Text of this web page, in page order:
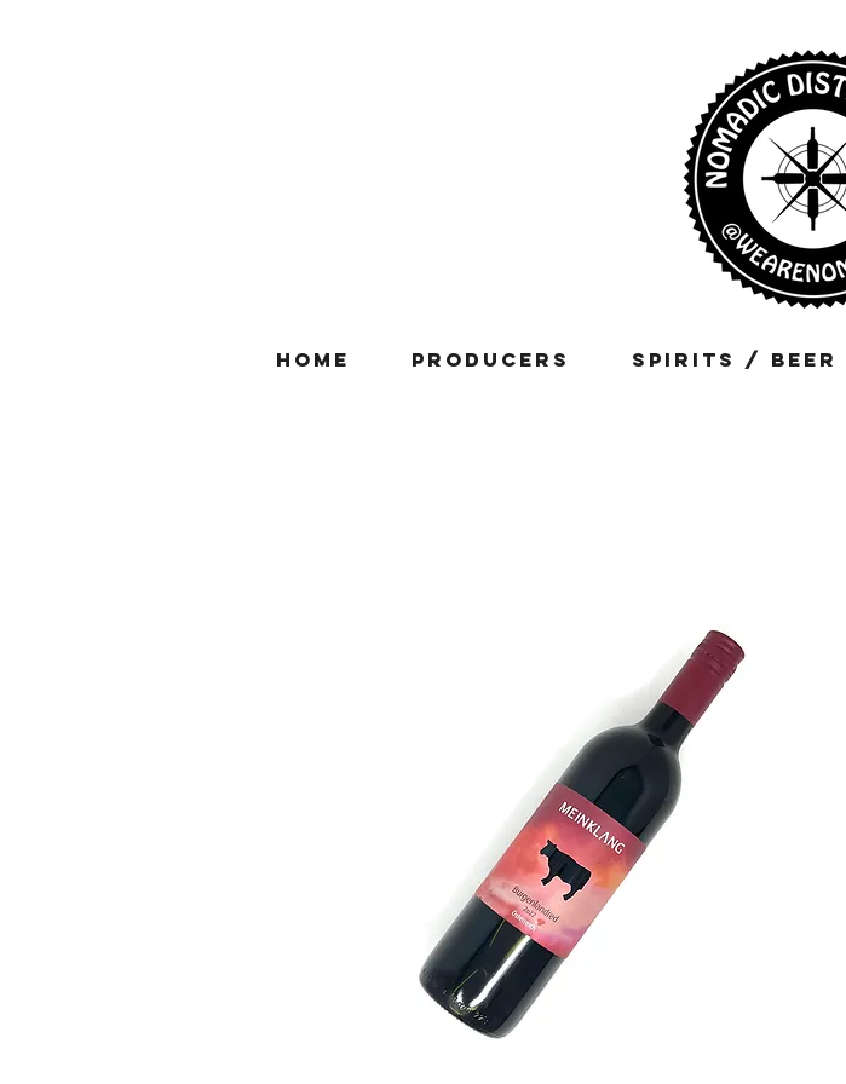
Home Producers Spirits / Beer